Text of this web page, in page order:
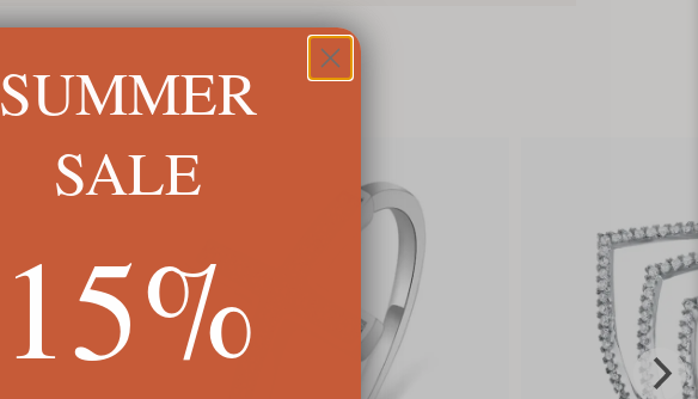
SUMMER
SALE
15%